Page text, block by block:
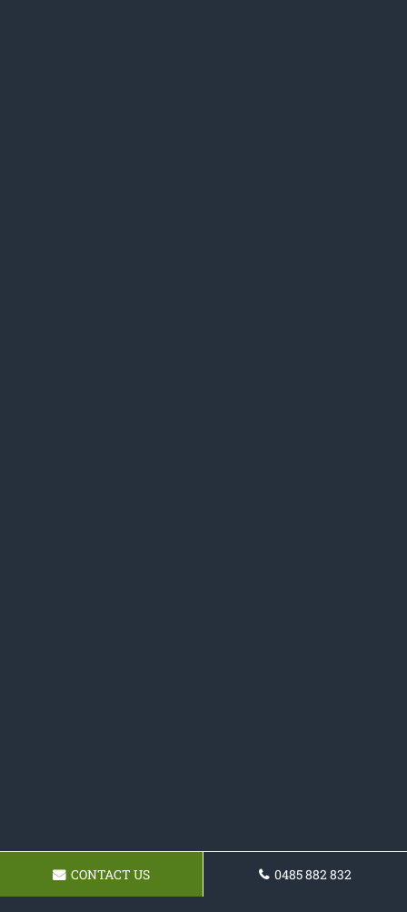
CONTACT US 0485 882 832